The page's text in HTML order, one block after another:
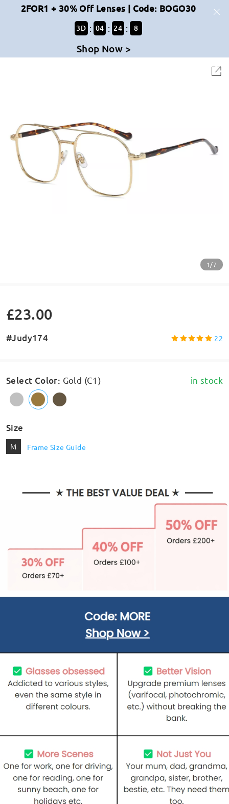
2FOR1 + 30% Off Lenses | Code: BOGO30
3D : 04 : 24 : 8
Shop Now >
1/7
£23.00
#Judy174 22
Select Color: Gold (C1) in stock
Size
M Frame Size Guide